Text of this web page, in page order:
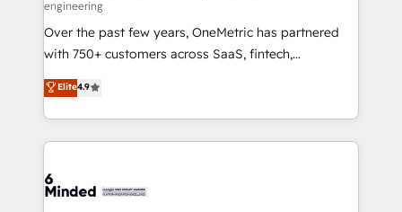
HubSpot Partner since 2012 • 2022 EMEA Impact
Award: Best Integration • 150+ successful HubSpot
projects • Clients in 30+ industries • Proprietary
technology for integrations • Multilingual team:
English, Spanish, Portuguese & Italian 👉 Grow
smarter with AI and HubSpot.
engineering
Over the past few years, OneMetric has partnered
with 750+ customers across SaaS, fintech,
healthcare, real estate, and other industries. With
150+ HubSpot-certified experts, we deliver scalable
solutions to complex GTM and RevOps challenges.
Our Expertise 🔹 Onboarding & Implementation:
tailored to your GTM motion. 🔹 Migrations: Move
Elite4.9